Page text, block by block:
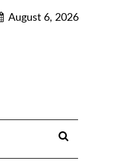
August 6, 2026